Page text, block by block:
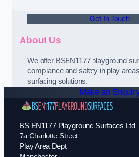
Get In Touch
About Us
We offer BSEN1177 playground
compliance and safety in play
surfacing solutions.
Make an
BS EN1177 Playground Surfaces Ltd
7a Charlotte Street
Play Area Dept